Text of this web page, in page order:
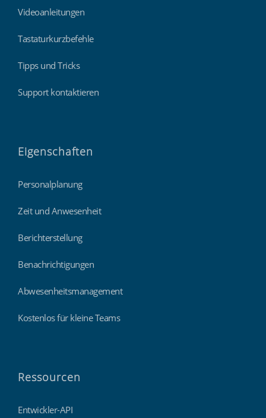
Videoanleitungen
Tastaturkurzbefehle
Tipps und Tricks
Support kontaktieren
Eigenschaften
Personalplanung
Zeit und Anwesenheit
Berichterstellung
Benachrichtigungen
Abwesenheitsmanagement
Kostenlos für kleine Teams
Ressourcen
Entwickler-API